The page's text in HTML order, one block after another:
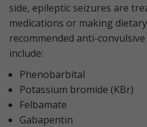
side, epileptic seizures are
medications or making
recommended anti-
include:
Phenobarbital
Potassium bromide (KBr)
Felbamate
Gabapentin